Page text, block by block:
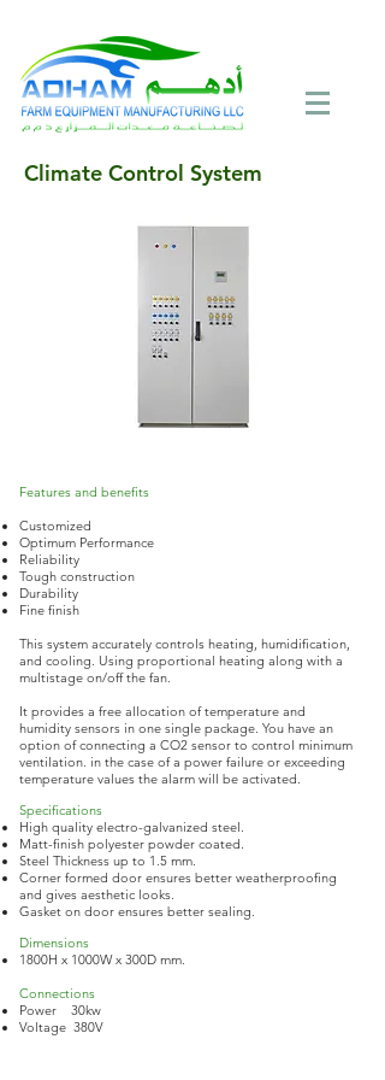
Climate Control System
Features and benefits
Customized
Optimum Performance
Reliability
Tough construction
Durability
Fine finish
This system accurately controls heating, humidification,
and cooling. Using proportional heating along with a
multistage on/off the fan.
It provides a free allocation of temperature and
humidity sensors in one single package. You have an
option of connecting a CO2 sensor to control minimum
ventilation. in the case of a power failure or exceeding
temperature values the alarm will be activated.
Specifications ​
High quality electro-galvanized steel.
Matt-finish polyester powder coated.
Steel Thickness up to 1.5 mm.
Corner formed door ensures better weatherproofing
and gives aesthetic looks.
Gasket on door ensures better sealing.
Dimensions
1800H x 1000W x 300D mm.
Connections
Power 30kw
Voltage 380V